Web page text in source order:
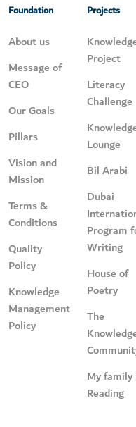
Foundation
About us
Message of
CEO
Our Goals
Pillars
Vision and
Mission
Terms &
Conditions
Quality
Policy
Knowledge
Management
Policy
Projects
Project
Literacy
Challenge
Lounge
Bil Arabi
Dubai
Program
Writing
House of
Poetry
The
My family
Reading